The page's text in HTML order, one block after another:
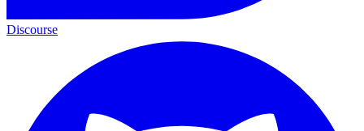
Discourse